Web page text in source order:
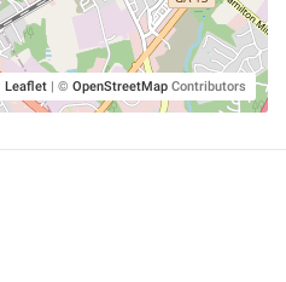
Leaflet | © OpenStreetMap Contributors